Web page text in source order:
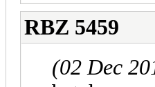
RBZ 5459
(02 Dec